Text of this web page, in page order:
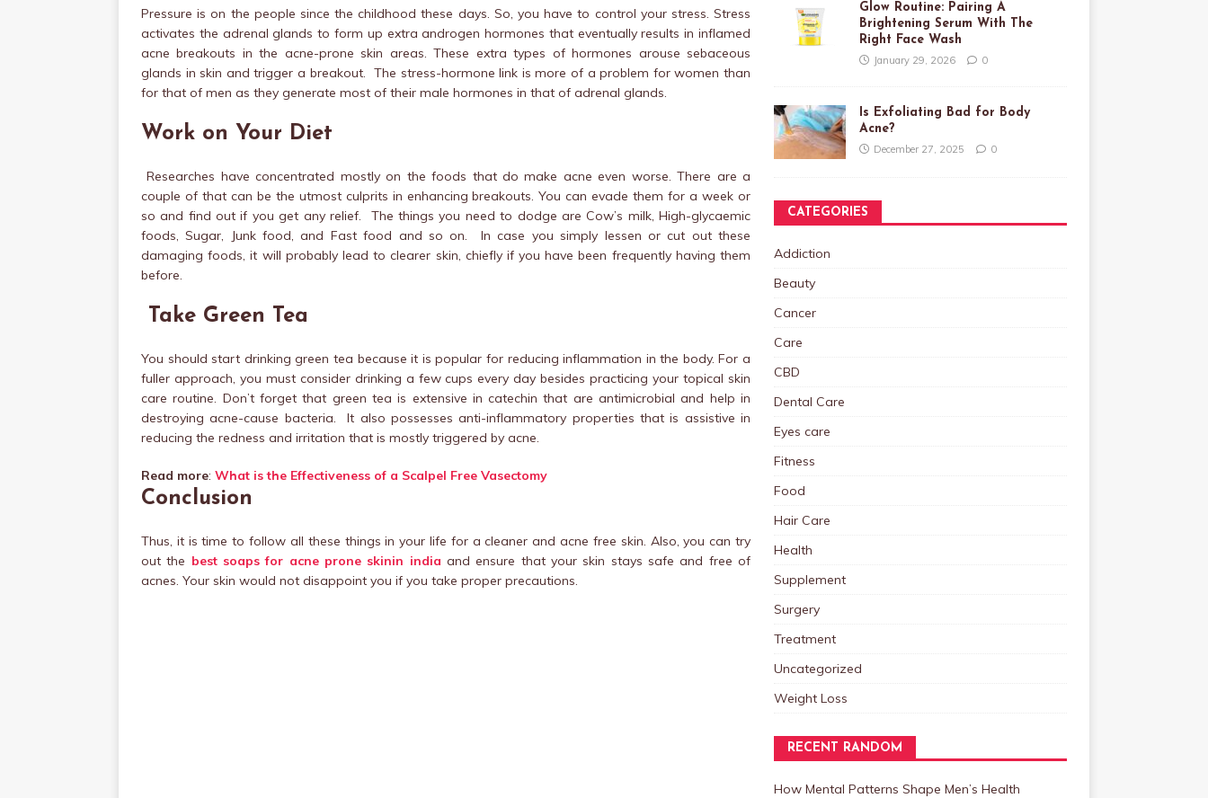
Pressure is on the people since the childhood these days. So, you have to control your stress. Stress
activates the adrenal glands to form up extra androgen hormones that eventually results in inflamed
acne breakouts in the acne-prone skin areas. These extra types of hormones arouse sebaceous
glands in skin and trigger a breakout. The stress-hormone link is more of a problem for women than
for that of men as they generate most of their male hormones in that of adrenal glands.
Work on Your Diet
Researches have concentrated mostly on the foods that do make acne even worse. There are a
couple of that can be the utmost culprits in enhancing breakouts. You can evade them for a week or
so and find out if you get any relief. The things you need to dodge are Cow’s milk, High-glycaemic
foods, Sugar, Junk food, and Fast food and so on. In case you simply lessen or cut out these
damaging foods, it will probably lead to clearer skin, chiefly if you have been frequently having them
before.
Take Green Tea
You should start drinking green tea because it is popular for reducing inflammation in the body. For a
fuller approach, you must consider drinking a few cups every day besides practicing your topical skin
care routine. Don’t forget that green tea is extensive in catechin that are antimicrobial and help in
destroying acne-cause bacteria. It also possesses anti-inflammatory properties that is assistive in
reducing the redness and irritation that is mostly triggered by acne.
Read more: What is the Effectiveness of a Scalpel Free Vasectomy
Conclusion
Thus, it is time to follow all these things in your life for a cleaner and acne free skin. Also, you can try
out the best soaps for acne prone skinin india and ensure that your skin stays safe and free of
acnes. Your skin would not disappoint you if you take proper precautions.
Glow Routine: Pairing A
Brightening Serum With The
Right Face Wash
January 29, 2026 0
Is Exfoliating Bad for Body
Acne?
December 27, 2025 0
CATEGORIES
Addiction
Beauty
Cancer
Care
CBD
Dental Care
Eyes care
Fitness
Food
Hair Care
Health
Supplement
Surgery
Treatment
Uncategorized
Weight Loss
RECENT RANDOM
How Mental Patterns Shape Men’s Health